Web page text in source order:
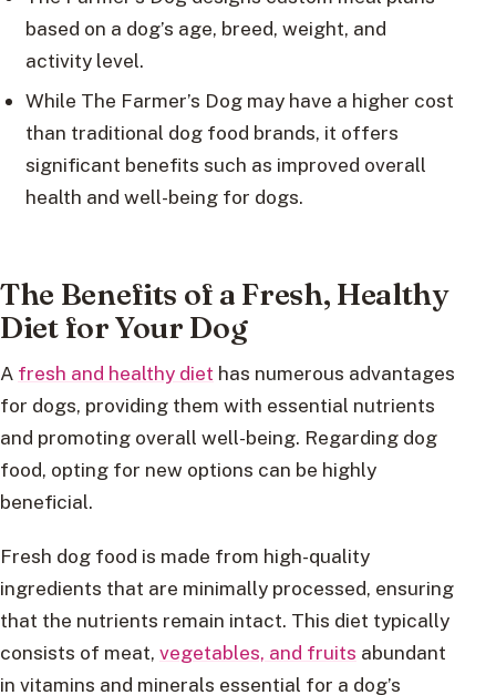
based on a dog’s age, breed, weight, and
activity level.
While The Farmer’s Dog may have a higher cost
than traditional dog food brands, it offers
significant benefits such as improved overall
health and well-being for dogs.
The Benefits of a Fresh, Healthy
Diet for Your Dog
A fresh and healthy diet has numerous advantages
for dogs, providing them with essential nutrients
and promoting overall well-being. Regarding dog
food, opting for new options can be highly
beneficial.
Fresh dog food is made from high-quality
ingredients that are minimally processed, ensuring
that the nutrients remain intact. This diet typically
consists of meat, vegetables, and fruits abundant
in vitamins and minerals essential for a dog’s